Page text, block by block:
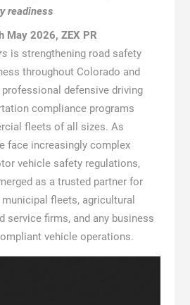
readiness
May 2026, ZEX PR
is strengthening road safety
throughout Colorado and
defensive driving
compliance programs
fleets of all sizes. As
face increasingly complex
vehicle safety regulations,
as a trusted partner for
fleets, agricultural
service firms, and any business
vehicle operations.